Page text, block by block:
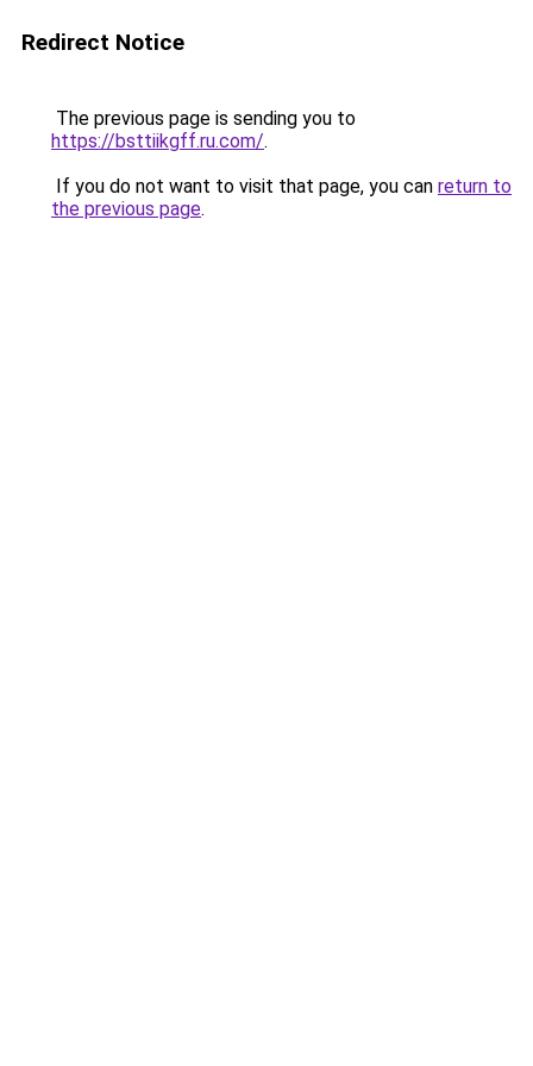
Redirect Notice
The previous page is sending you to
https://bsttiikgff.ru.com/.
If you do not want to visit that page, you can return to
the previous page.